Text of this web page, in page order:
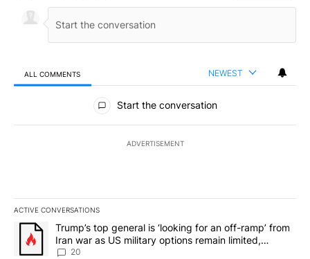
ALL COMMENTS NEWEST
All Comments
Start the conversation
ADVERTISEMENT
ACTIVE CONVERSATIONS
The following is a list of the most commented articles in the last
A trending article titled "Trump’s top general is ‘looking for an
Trump’s top general is ‘looking for an off-ramp’ from
Iran war as US military options remain limited,
sources say
20